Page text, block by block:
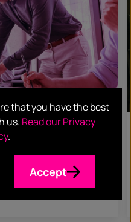
to Elevate Your
that you have the best
us. Read our Privacy
.
Accept